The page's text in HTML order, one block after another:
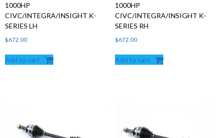
1000HP
CIVC/INTEGRA/INSIGHT K-
SERIES LH
$672.00
Add to cart
1000HP
CIVC/INTEGRA/INSIGHT K-
SERIES RH
$672.00
Add to cart